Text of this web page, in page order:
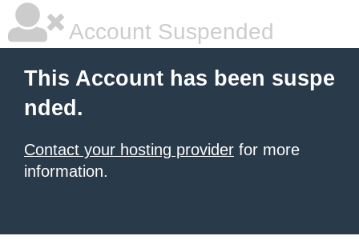
Account Suspended
This Account has been suspe
nded.
Contact your hosting provider for more
information.